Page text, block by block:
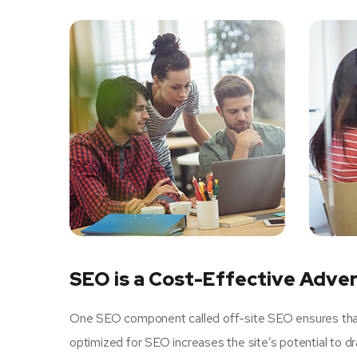
SEO is a Cost-Effective
One SEO component called off-site SEO ensures
optimized for SEO increases the site’s potential to